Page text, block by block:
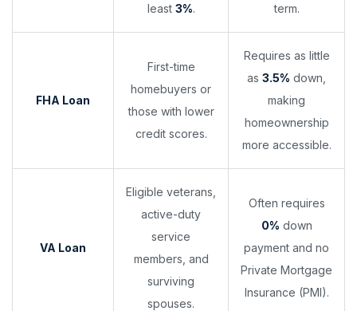
least 3%.
term.
FHA Loan
First-time
homebuyers or
those with lower
credit scores.
Requires as little
as 3.5% down,
making
homeownership
more accessible.
VA Loan
Eligible veterans,
active-duty
service
members, and
surviving
spouses.
Often requires
0% down
payment and no
Private Mortgage
Insurance (PMI).